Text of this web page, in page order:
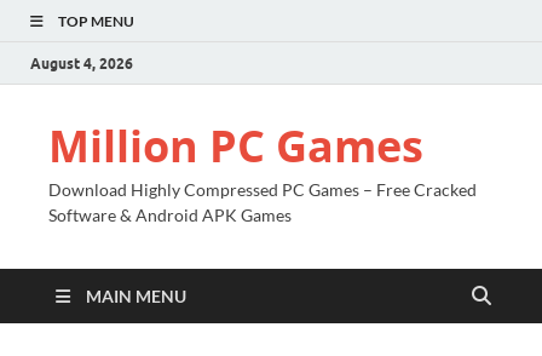
TOP MENU
August 4, 2026
Million PC Games
Download Highly Compressed PC Games – Free Cracked
Software & Android APK Games
MAIN MENU